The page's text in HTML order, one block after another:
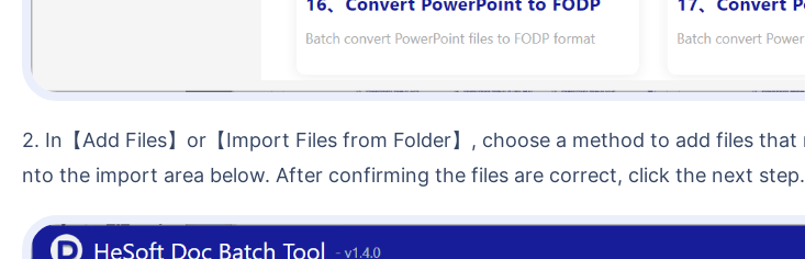
2. In【Add Files】or【Import Files from Folder】, choose a method to add files that need a read-only password. You can also directly drag and drop files i
nto the import area below. After confirming the files are correct, click the next step.